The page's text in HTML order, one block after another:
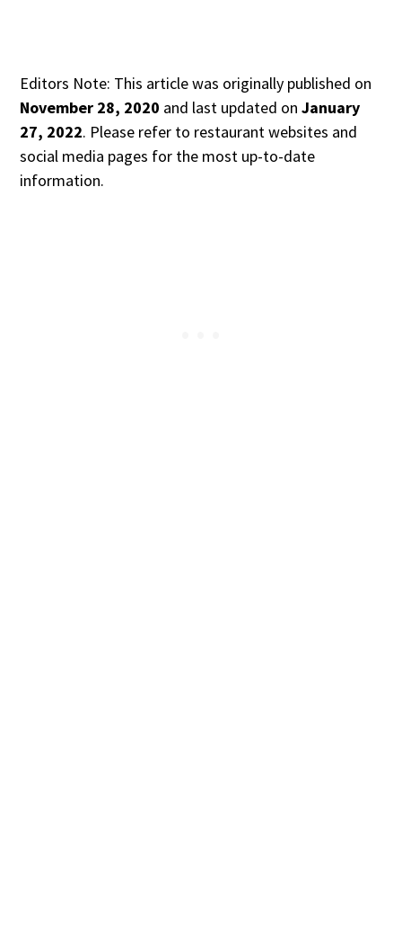
Editors Note: This article was originally published on
November 28, 2020 and last updated onJanuary
27, 2022. Please refer to restaurant websites and
social media pages for the most up-to-date
information.